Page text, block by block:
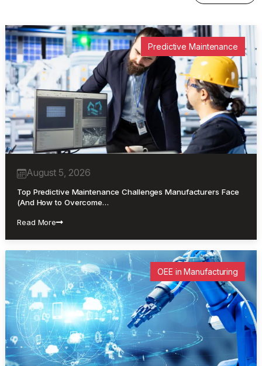
Predictive Maintenance
August 5, 2026
Top Predictive Maintenance Challenges Manufacturers Face
(And How to Overcome…
Read More
OEE in Manufacturing